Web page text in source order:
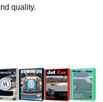
quality.